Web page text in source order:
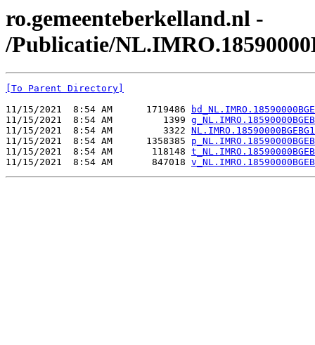
ro.gemeenteberkelland.nl -
/Publicatie/
[To Parent Directory]
11/15/2021  8:54 AM      1719486
11/15/2021  8:54 AM         1399
11/15/2021  8:54 AM         3322
11/15/2021  8:54 AM      1358385
11/15/2021  8:54 AM       118148
11/15/2021  8:54 AM       847018